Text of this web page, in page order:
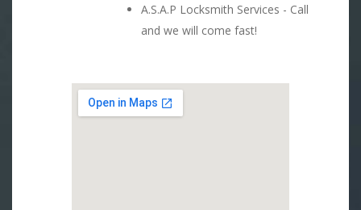
A.S.A.P Locksmith Services - Call
and we will come fast!